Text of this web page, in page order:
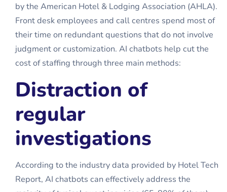
by the American Hotel & Lodging Association (AHLA).
Front desk employees and call centres spend most of
their time on redundant questions that do not involve
judgment or customization. AI chatbots help cut the
cost of staffing through three main methods:
Distraction of
regular
investigations
According to the industry data provided by Hotel Tech
Report, AI chatbots can effectively address the